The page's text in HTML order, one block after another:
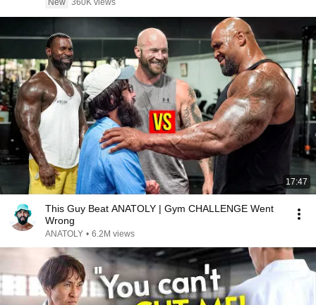
New 360K views
17:47
This Guy Beat ANATOLY | Gym CHALLENGE Went
Wrong
ANATOLY • 6.2M views